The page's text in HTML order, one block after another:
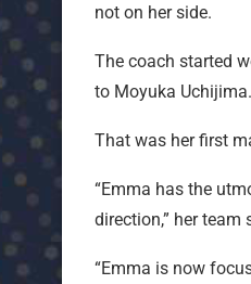
not on her side.
The coach started
to Moyuka Uchijima.
That was her first
“Emma has the
direction,” her team
“Emma is now